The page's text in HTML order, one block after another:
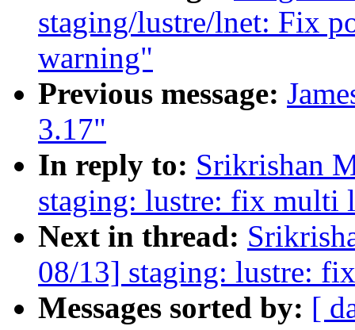
staging/lustre/lnet: Fix
warning"
Previous message:
3.17"
In reply to: Srikrishan
staging: lustre: fix multi
Next in thread:
08/13] staging: lustre:
Messages sorted by: [